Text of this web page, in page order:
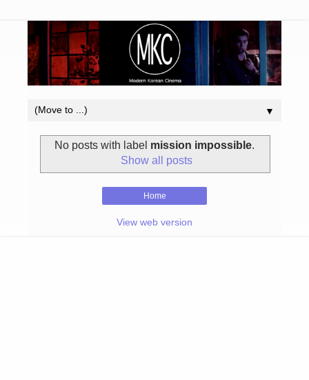
▼
No posts with label mission impossible.
Show all posts
Home
View web version